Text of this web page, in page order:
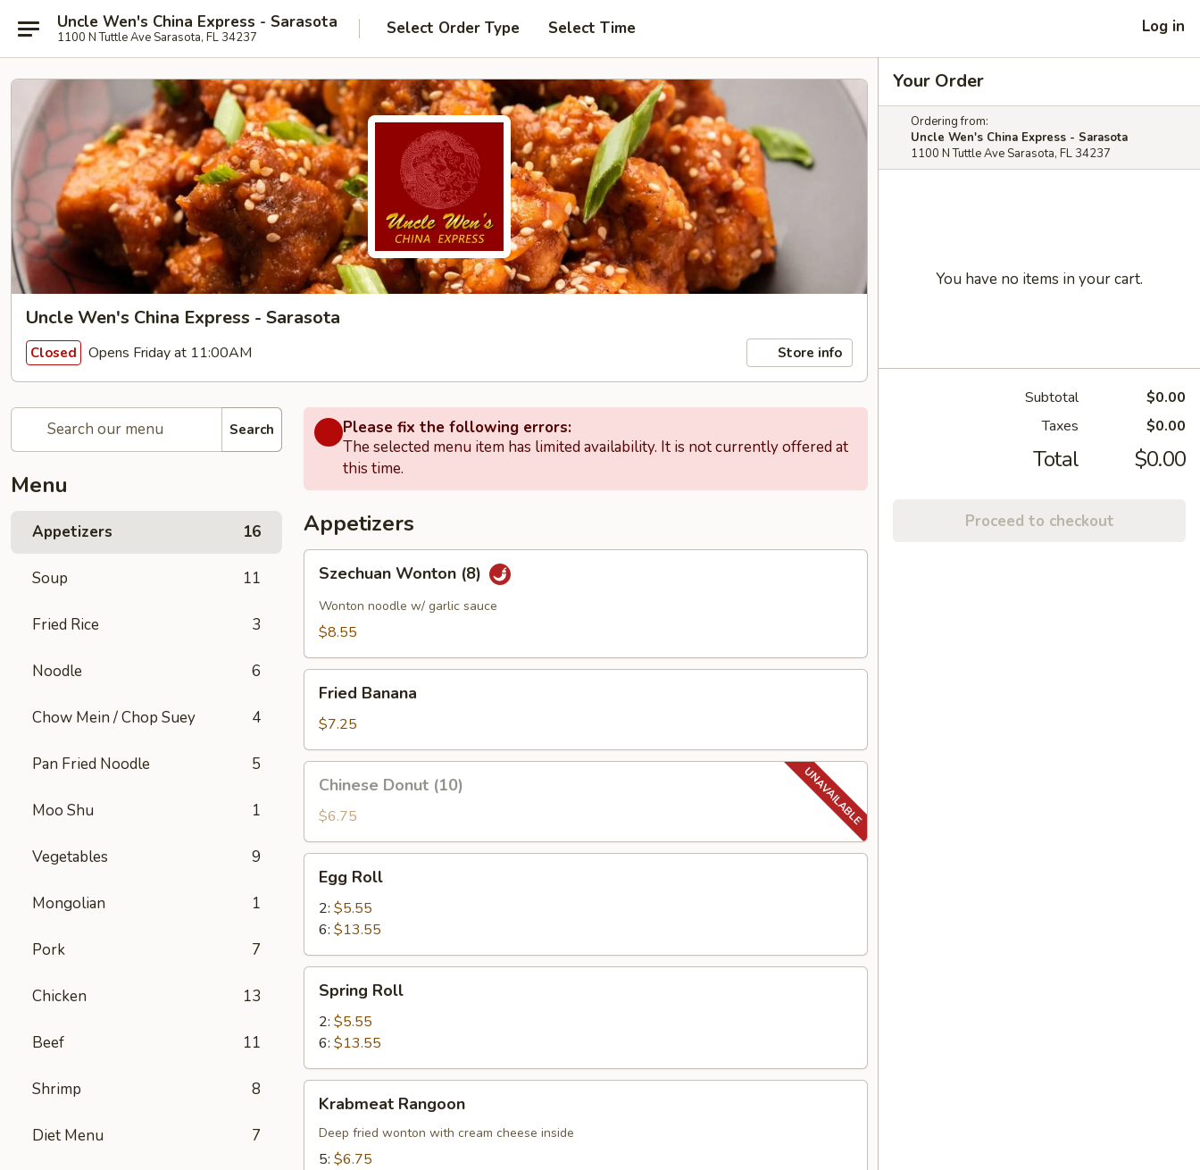
Uncle Wen's China Express - Sarasota
1100 N Tuttle Ave Sarasota, FL 34237 Select Order Type Select Time Log in
Uncle Wen's China Express - Sarasota
Closed Opens Friday at 11:00AM Store info
Search
Menu
Appetizers 16
Soup 11
Fried Rice 3
Noodle 6
Chow Mein / Chop Suey 4
Pan Fried Noodle 5
Moo Shu 1
Vegetables 9
Mongolian 1
Pork 7
Chicken 13
Beef 11
Shrimp 8
Diet Menu 7
Please fix the following errors:
The selected menu item has limited availability. It is not currently offered at
this time.
Appetizers
Wonton
(8)
Szechuan Wonton (8)
Wonton noodle w/ garlic sauce
$8.55
Banana
Fried Banana
$7.25
Donut
(10)
Chinese Donut (10)
$6.75
RollEgg Roll
2: $5.55
6: $13.55
RollSpring Roll
2: $5.55
6: $13.55
Rangoon
Krabmeat Rangoon
Deep fried wonton with cream cheese inside
5: $6.75
Your Order
Ordering from:
Uncle Wen's China Express - Sarasota
1100 N Tuttle Ave Sarasota, FL 34237
You have no items in your cart.
Subtotal
$0.00
Taxes
$0.00
Total $0.00
Proceed to checkout